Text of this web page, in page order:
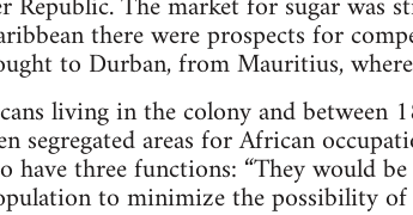
there were prospects for
to Durban, from Mauritius,
living in the colony and between
segregated areas for African
have three functions: “They would
to minimize the possibility